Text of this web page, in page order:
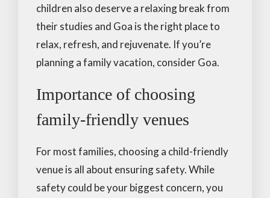
children also deserve a relaxing break from
their studies and Goa is the right place to
relax, refresh, and rejuvenate. If you’re
planning a family vacation, consider Goa.
Importance of choosing
family-friendly venues
For most families, choosing a child-friendly
venue is all about ensuring safety. While
safety could be your biggest concern, you